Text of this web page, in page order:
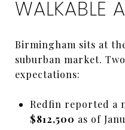
WALKABLE
Birmingham sits at
suburban market.
expectations:
Redfin reported a
$812,500 as of